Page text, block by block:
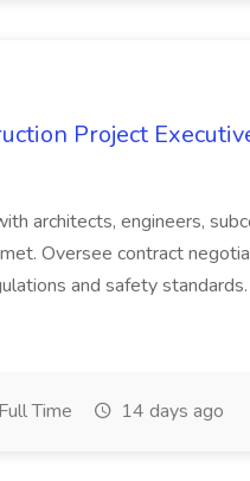
Project
architects, engineers,
Oversee contract
and safety
Full Time 14 days ago